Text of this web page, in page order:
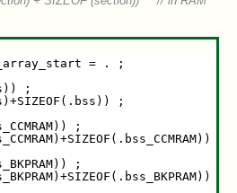
= . ;
;
;
;
;
;
;